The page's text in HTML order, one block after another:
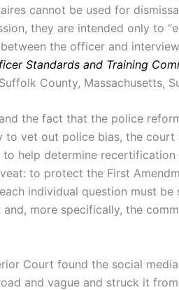
cannot be used for
they are intended only to
the officer and
Standards and Training
County, Massachusetts,
the fact that the police
to vet out police bias, the court
help determine recertification
to protect the First
individual question must
more specifically, the
Court found the social
and vague and struck it